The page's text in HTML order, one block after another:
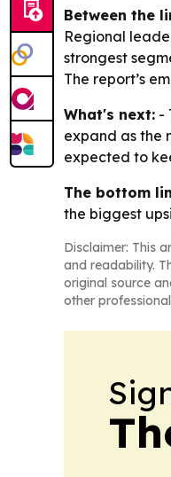
Between the
Regional
strongest
The report’s
What's next: -
expand as the
expected to
The bottom
the biggest
Disclaimer: This
and readability.
original source
other